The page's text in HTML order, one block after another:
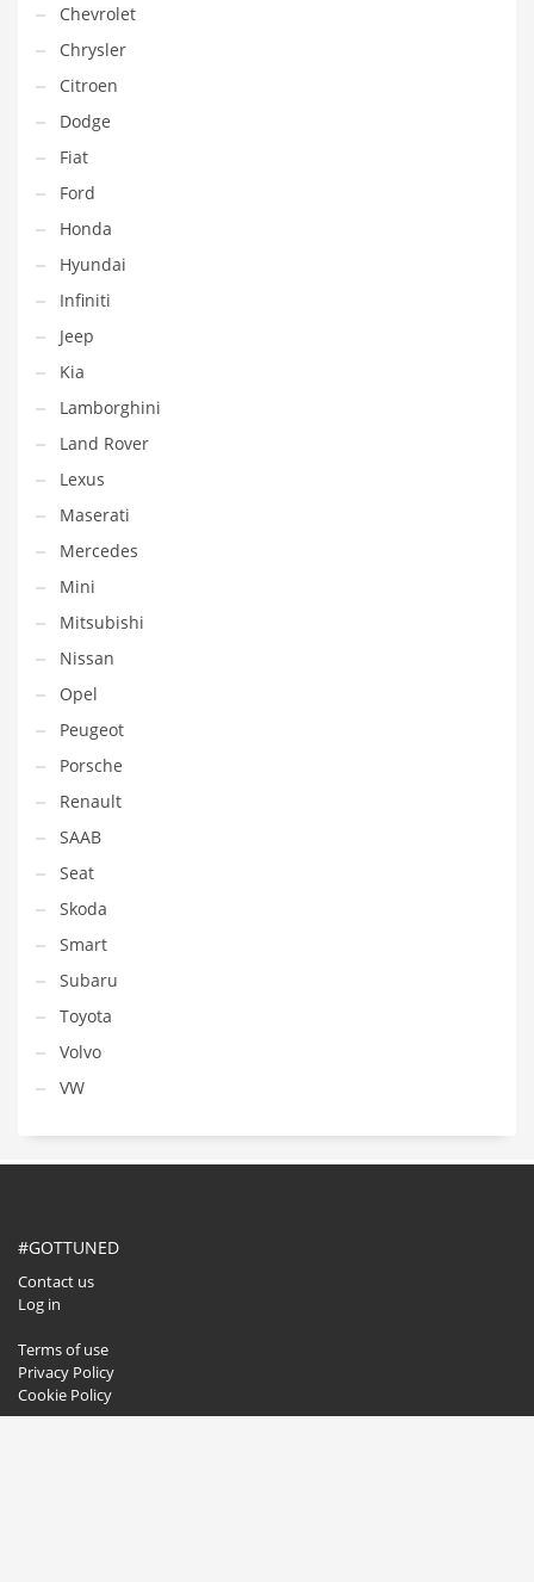
Chevrolet
Chrysler
Citroen
Dodge
Fiat
Ford
Honda
Hyundai
Infiniti
Jeep
Kia
Lamborghini
Land Rover
Lexus
Maserati
Mercedes
Mini
Mitsubishi
Nissan
Opel
Peugeot
Porsche
Renault
SAAB
Seat
Skoda
Smart
Subaru
Toyota
Volvo
VW
#GOTTUNED
Contact us
Log in
Terms of use
Privacy Policy
Cookie Policy